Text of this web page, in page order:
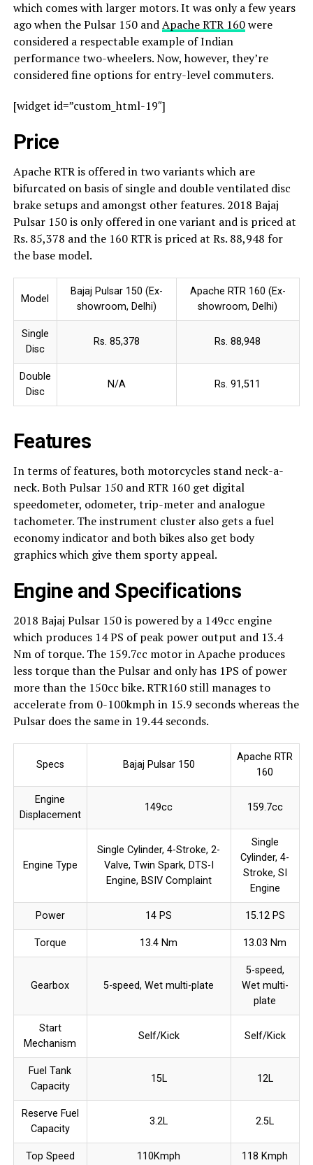
which comes with larger motors. It was only a few years
ago when the Pulsar 150 andApache RTR 160were
considered a respectable example of Indian
performance two-wheelers. Now, however, they’re
considered fine options for entry-level commuters.
[widget id=”custom_html-19″]
Price
Apache RTR is offered in two variants which are
bifurcated on basis of single and double ventilated disc
brake setups and amongst other features. 2018 Bajaj
Pulsar 150 is only offered in one variant and is priced at
Rs. 85,378 and the 160 RTR is priced at Rs. 88,948 for
the base model.
Model
Bajaj Pulsar 150 (Ex-
showroom, Delhi)
Apache RTR 160 (Ex-
showroom, Delhi)
Single
Disc
Rs. 85,378 Rs. 88,948
Double
Disc
N/A Rs. 91,511
Features
In terms of features, both motorcycles stand neck-a-
neck. Both Pulsar 150 and RTR 160 get digital
speedometer, odometer, trip-meter and analogue
tachometer. The instrument cluster also gets a fuel
economy indicator and both bikes also get body
graphics which give them sporty appeal.
Engine and Specifications
2018 Bajaj Pulsar 150 is powered by a 149cc engine
which produces 14 PS of peak power output and 13.4
Nm of torque. The 159.7cc motor in Apache produces
less torque than the Pulsar and only has 1PS of power
more than the 150cc bike. RTR160 still manages to
accelerate from 0-100kmph in 15.9 seconds whereas the
Pulsar does the same in 19.44 seconds.
Specs Bajaj Pulsar 150
Apache RTR
160
Engine
Displacement
149cc 159.7cc
Engine Type
Single Cylinder, 4-Stroke, 2-
Valve, Twin Spark, DTS-I
Engine, BSIV Complaint
Single
Cylinder, 4-
Stroke, SI
Engine
Power 14 PS 15.12 PS
Torque 13.4 Nm 13.03 Nm
Gearbox 5-speed, Wet multi-plate
5-speed,
Wet multi-
plate
Start
Mechanism
Self/Kick Self/Kick
Fuel Tank
Capacity
15L 12L
Reserve Fuel
Capacity
3.2L 2.5L
Top Speed 110Kmph 118 Kmph